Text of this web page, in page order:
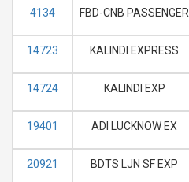
4134 FBD-CNB PASSENGER
14723 KALINDI EXPRESS
14724 KALINDI EXP
19401 ADI LUCKNOW EX
20921 BDTS LJN SF EXP